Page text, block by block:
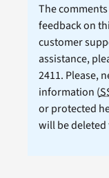
The
feedback on
customer
assistance,
2411. Please,
information (
or protected
will be